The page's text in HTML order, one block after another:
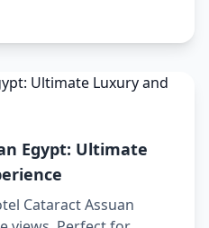
Egyptian getaway
Egypt: Ultimate
Cataract Assuan